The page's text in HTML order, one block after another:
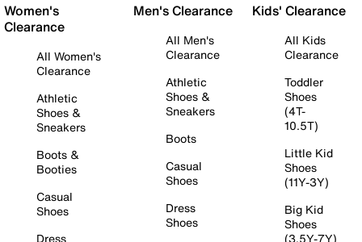
Women's
Clearance
All Women's
Clearance
Athletic
Shoes &
Sneakers
Boots &
Booties
Casual
Shoes
Dress
Men's Clearance
All Men's
Clearance
Athletic
Shoes &
Sneakers
Boots
Casual
Shoes
Dress
Shoes
Kids' Clearance
All Kids
Clearance
Toddler
Shoes
(4T-
10.5T)
Little Kid
Shoes
(11Y-3Y)
Big Kid
Shoes
(3.5Y-7Y)